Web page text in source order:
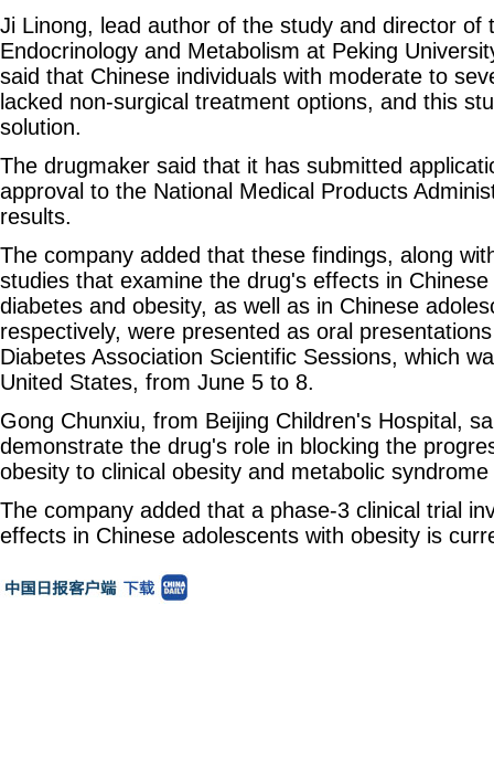
Ji Linong, lead author of the study and director of
Endocrinology and Metabolism at Peking
said that Chinese individuals with moderate to
lacked non‑surgical treatment options, and this
solution.
The drugmaker said that it has submitted
approval to the National Medical Products
results.
The company added that these findings, along
studies that examine the drug's effects in Chinese
diabetes and obesity, as well as in Chinese
respectively, were presented as oral
Diabetes Association Scientific Sessions, which
United States, from June 5 to 8.
Gong Chunxiu, from Beijing Children's Hospital,
demonstrate the drug's role in blocking the
obesity to clinical obesity and metabolic
The company added that a phase‑3 clinical trial
effects in Chinese adolescents with obesity is